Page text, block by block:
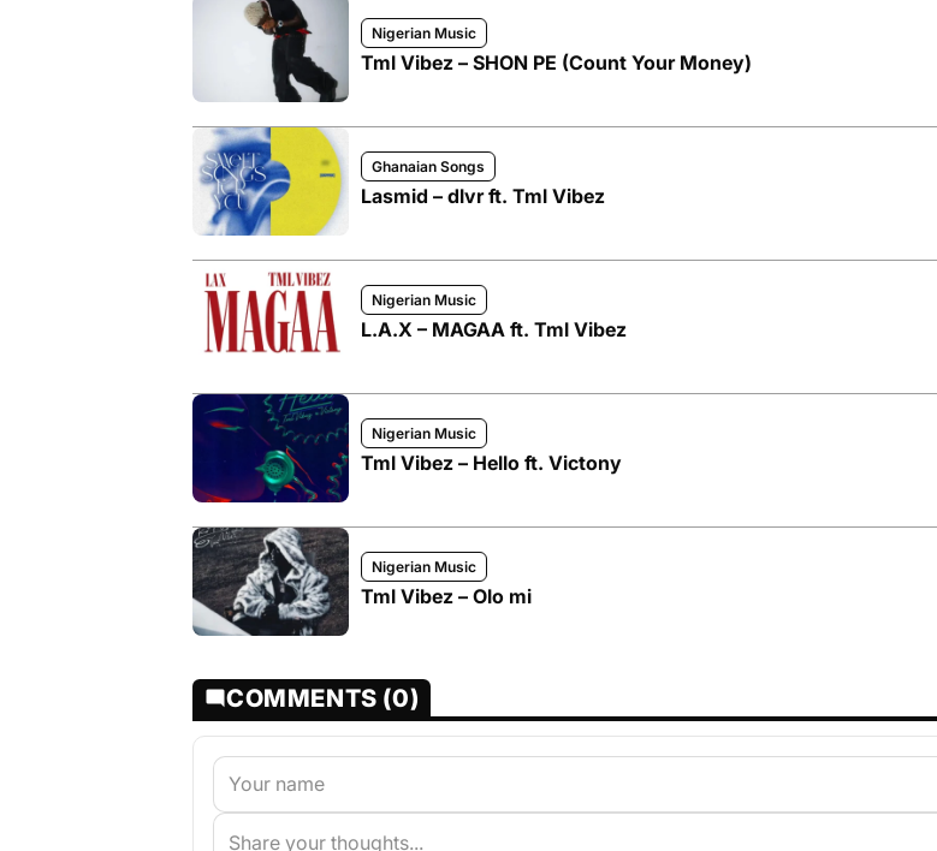
Nigerian Music
Tml Vibez – SHON PE (Count Your Money)
Ghanaian Songs
Lasmid – dlvr ft. Tml Vibez
Nigerian Music
L.A.X – MAGAA ft. Tml Vibez
Nigerian Music
Tml Vibez – Hello ft. Victony
Nigerian Music
Tml Vibez – Olo mi
COMMENTS (0)